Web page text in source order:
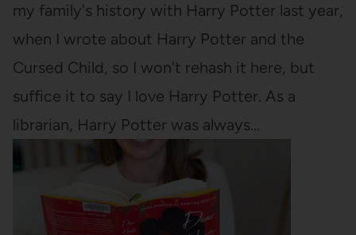
my family's history with Harry Potter last year,
when I wrote about Harry Potter and the
Cursed Child, so I won't rehash it here, but
suffice it to say I love Harry Potter. As a
librarian, Harry Potter was always…